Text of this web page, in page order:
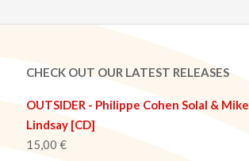
CHECK OUT OUR LATEST RELEASES
OUTSIDER - Philippe Cohen Solal & Mike
Lindsay [CD]
15,00 €